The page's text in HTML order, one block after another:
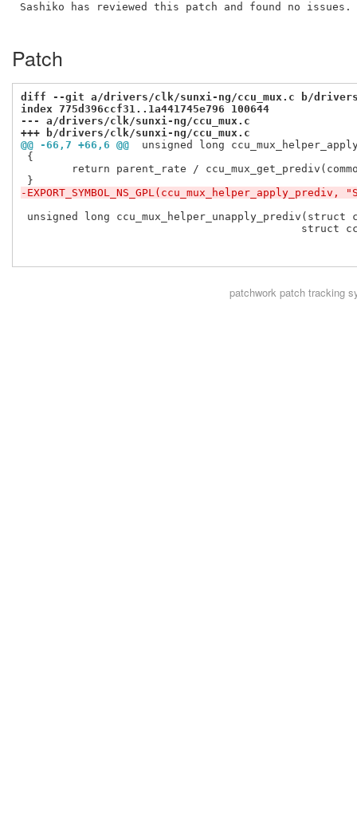
Sashiko has reviewed this patch and found no
Patch
diff --git a/drivers/clk/sunxi-ng/ccu_mux.c b/
index 775d396ccf31..1a441745e796 100644
--- a/drivers/clk/sunxi-ng/ccu_mux.c
+++ b/drivers/clk/sunxi-ng/ccu_mux.c
@@ -66,7 +66,6 @@
unsigned long
{
-EXPORT_SYMBOL_NS_GPL(ccu_mux_helper_apply_prediv,
unsigned long ccu_mux_helper_unapply_prediv(struct
patchwork patch tracking